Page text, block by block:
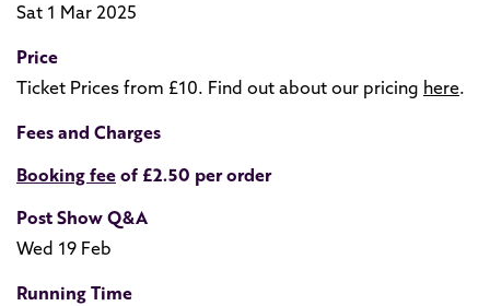
Sat 1 Mar 2025
Price
Ticket Prices from £10. Find out about our pricing here.
Fees and Charges
Booking feeof £2.50 per order
Post Show Q&A
Wed 19 Feb
Running Time